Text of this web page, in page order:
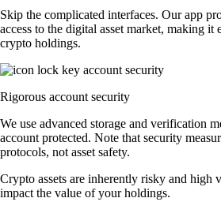
Skip the complicated interfaces. Our app
access to the digital asset market, making it
crypto holdings.
Rigorous account security
We use advanced storage and verification
account protected. Note that security
protocols, not asset safety.
Crypto assets are inherently risky and
impact the value of your holdings.